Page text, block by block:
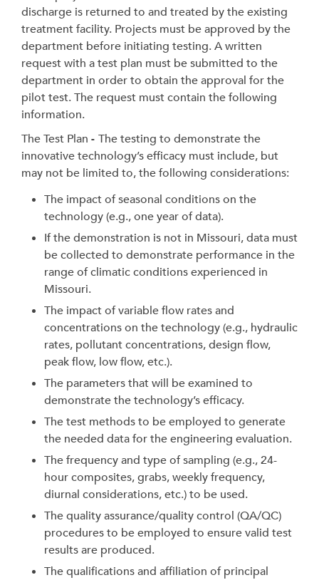
discharge is returned to and treated by the existing
treatment facility. Projects must be approved by the
department before initiating testing. A written
request with a test plan must be submitted to the
department in order to obtain the approval for the
pilot test. The request must contain the following
information.
The Test Plan - The testing to demonstrate the
innovative technology’s efficacy must include, but
may not be limited to, the following considerations:
The impact of seasonal conditions on the
technology (e.g., one year of data).
If the demonstration is not in Missouri, data must
be collected to demonstrate performance in the
range of climatic conditions experienced in
Missouri.
The impact of variable flow rates and
concentrations on the technology (e.g., hydraulic
rates, pollutant concentrations, design flow,
peak flow, low flow, etc.).
The parameters that will be examined to
demonstrate the technology’s efficacy.
The test methods to be employed to generate
the needed data for the engineering evaluation.
The frequency and type of sampling (e.g., 24-
hour composites, grabs, weekly frequency,
diurnal considerations, etc.) to be used.
The quality assurance/quality control (QA/QC)
procedures to be employed to ensure valid test
results are produced.
The qualifications and affiliation of principal